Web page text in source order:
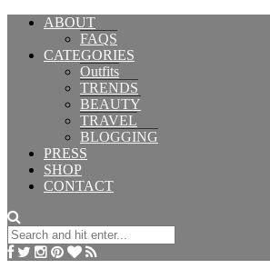
ABOUT
FAQS
CATEGORIES
Outfits
TRENDS
BEAUTY
TRAVEL
BLOGGING
PRESS
SHOP
CONTACT